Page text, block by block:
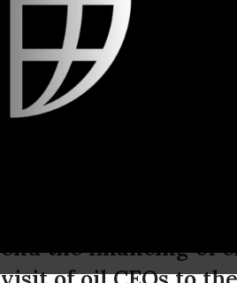
"Stop the
Stop the Money
end the financing of